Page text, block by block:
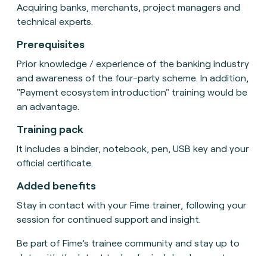
Acquiring banks, merchants, project managers and
technical experts.
Prerequisites
Prior knowledge / experience of the banking industry
and awareness of the four-party scheme. In addition,
"Payment ecosystem introduction" training would be
an advantage.
Training pack
It includes a binder, notebook, pen, USB key and your
official certificate.
Added benefits
Stay in contact with your Fime trainer, following your
session for continued support and insight.
Be part of Fime’s trainee community and stay up to